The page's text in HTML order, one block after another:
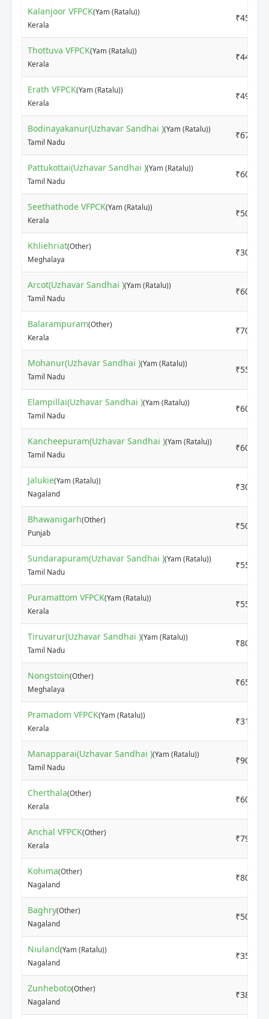
Kalanjoor VFPCK(Yam (Ratalu))
Kerala
₹4500
Thottuva VFPCK(Yam (Ratalu))
Kerala
₹4400
Erath VFPCK(Yam (Ratalu))
Kerala
₹4900
Bodinayakanur(Uzhavar Sandhai )(Yam (Ratalu))
Tamil Nadu
₹6700
Pattukottai(Uzhavar Sandhai )(Yam (Ratalu))
Tamil Nadu
₹6000
Seethathode VFPCK(Yam (Ratalu))
Kerala
₹5000
Khliehriat(Other)
Meghalaya
₹3000
Arcot(Uzhavar Sandhai )(Yam (Ratalu))
Tamil Nadu
₹6000
Balarampuram(Other)
Kerala
₹7000
Mohanur(Uzhavar Sandhai )(Yam (Ratalu))
Tamil Nadu
₹5500
Elampillai(Uzhavar Sandhai )(Yam (Ratalu))
Tamil Nadu
₹6000
Kancheepuram(Uzhavar Sandhai )(Yam (Ratalu))
Tamil Nadu
₹6000
Jalukie(Yam (Ratalu))
Nagaland
₹3000
Bhawanigarh(Other)
Punjab
₹5000
Sundarapuram(Uzhavar Sandhai )(Yam (Ratalu))
Tamil Nadu
₹5500
Puramattom VFPCK(Yam (Ratalu))
Kerala
₹5500
Tiruvarur(Uzhavar Sandhai )(Yam (Ratalu))
Tamil Nadu
₹8000
Nongstoin(Other)
Meghalaya
₹6500
Pramadom VFPCK(Yam (Ratalu))
Kerala
₹3100
Manapparai(Uzhavar Sandhai )(Yam (Ratalu))
Tamil Nadu
₹9000
Cherthala(Other)
Kerala
₹6000
Anchal VFPCK(Other)
Kerala
₹7900
Kohima(Other)
Nagaland
₹8000
Baghry(Other)
Nagaland
₹5000
Niuland(Yam (Ratalu))
Nagaland
₹3500
Zunheboto(Other)
Nagaland
₹3800